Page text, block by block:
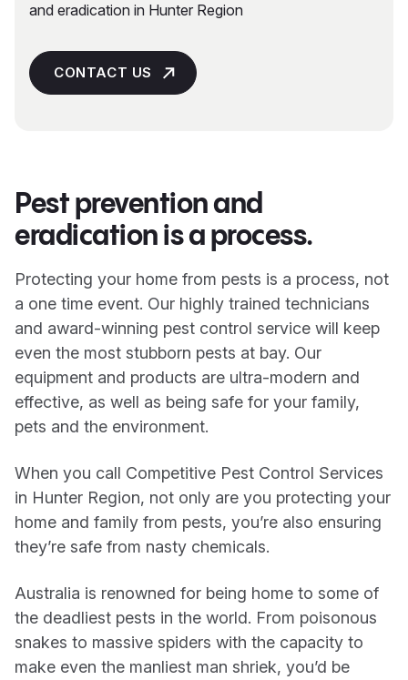
and eradication in Hunter Region
CONTACT US
Pest prevention and
eradication is a process.
Protecting your home from pests is a process, not
a one time event. Our highly trained technicians
and award-winning pest control service will keep
even the most stubborn pests at bay. Our
equipment and products are ultra-modern and
effective, as well as being safe for your family,
pets and the environment.
When you call Competitive Pest Control Services
in Hunter Region, not only are you protecting your
home and family from pests, you’re also ensuring
they’re safe from nasty chemicals.
Australia is renowned for being home to some of
the deadliest pests in the world. From poisonous
snakes to massive spiders with the capacity to
make even the manliest man shriek, you’d be